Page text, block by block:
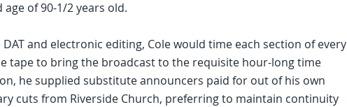
of 90-1/2 years old.
and electronic editing, Cole would time each section of every
tape to bring the broadcast to the requisite hour-long time
he supplied substitute announcers paid for out of his own
cuts from Riverside Church, preferring to maintain continuity